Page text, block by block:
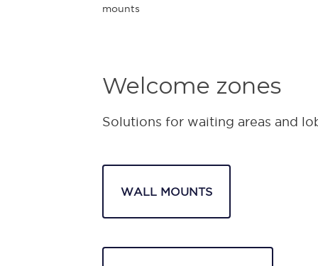
mounts
Welcome zones
Solutions for waiting areas and
WALL MOUNTS